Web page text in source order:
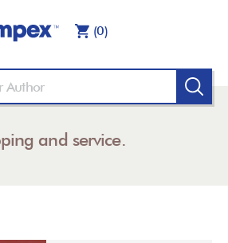
(0)
and service.